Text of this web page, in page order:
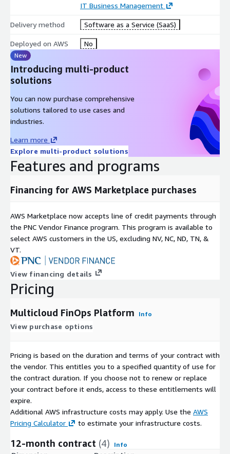
IT Business Management
Delivery method Software as a Service (SaaS)
Deployed on AWS No
New
Introducing multi-product
solutions
You can now purchase comprehensive
solutions tailored to use cases and
industries.
Learn more
Explore multi-product solutions
Features and programs
Financing for AWS Marketplace purchases
AWS Marketplace now accepts line of credit payments through
the PNC Vendor Finance program. This program is available to
select AWS customers in the US, excluding NV, NC, ND, TN, &
VT.
View financing details
Pricing
Multicloud FinOps Platform Info
View purchase options
Pricing is based on the duration and terms of your contract with
the vendor. This entitles you to a specified quantity of use for
the contract duration. If you choose not to renew or replace
your contract before it ends, access to these entitlements will
expire.
Additional AWS infrastructure costs may apply. Use the AWS
Pricing Calculator
to estimate your infrastructure costs.
12-month contract (4) Info